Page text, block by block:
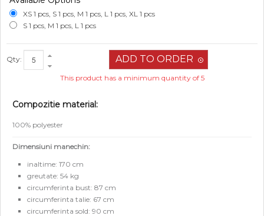
XS 1 pcs, S 1 pcs, M 1 pcs, L 1 pcs, XL 1 pcs
S 1 pcs, M 1 pcs, L 1 pcs
Qty:
This product has a minimum quantity of 5
Compozitie material:
100% polyester
Dimensiuni manechin:
inaltime: 170 cm
greutate: 54 kg
circumferinta bust: 87 cm
circumferinta talie: 67 cm
circumferinta sold: 90 cm